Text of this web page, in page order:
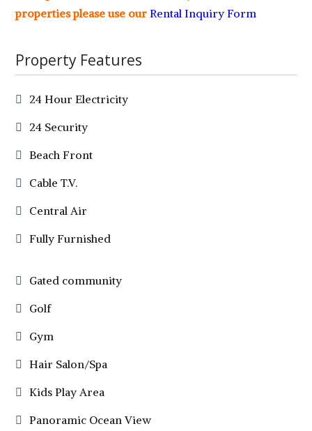
properties please use ourRental Inquiry Form
Property Features
24 Hour Electricity
24 Security
Beach Front
Cable T.V.
Central Air
Fully Furnished
Gated community
Golf
Gym
Hair Salon/Spa
Kids Play Area
Panoramic Ocean View